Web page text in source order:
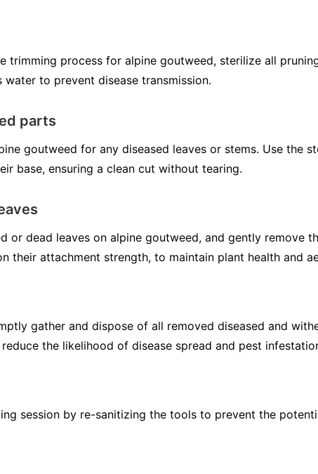
trimming process for alpine goutweed, sterilize all
to prevent disease transmission.
parts
goutweed for any diseased leaves or stems. Use the
base, ensuring a clean cut without tearing.
or dead leaves on alpine goutweed, and gently remove
their attachment strength, to maintain plant health and
gather and dispose of all removed diseased and
the likelihood of disease spread and pest
session by re-sanitizing the tools to prevent the